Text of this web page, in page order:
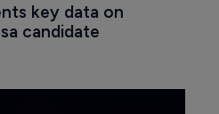
key data on
candidate